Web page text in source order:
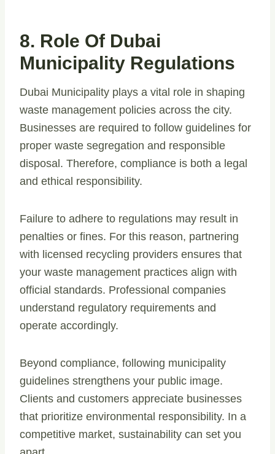
8. Role Of Dubai
Municipality Regulations
Dubai Municipality plays a vital role in shaping
waste management policies across the city.
Businesses are required to follow guidelines for
proper waste segregation and responsible
disposal. Therefore, compliance is both a legal
and ethical responsibility.
Failure to adhere to regulations may result in
penalties or fines. For this reason, partnering
with licensed recycling providers ensures that
your waste management practices align with
official standards. Professional companies
understand regulatory requirements and
operate accordingly.
Beyond compliance, following municipality
guidelines strengthens your public image.
Clients and customers appreciate businesses
that prioritize environmental responsibility. In a
competitive market, sustainability can set you